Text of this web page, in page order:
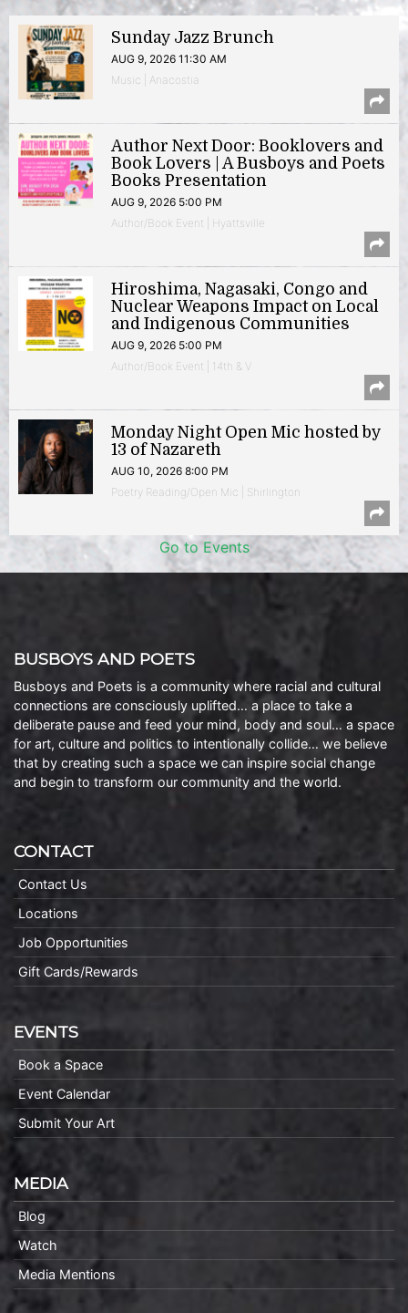
Sunday Jazz Brunch
AUG 9, 2026 11:30 AM
Music | Anacostia
Author Next Door: Booklovers and
Book Lovers | A Busboys and Poets
Books Presentation
AUG 9, 2026 5:00 PM
Author/Book Event | Hyattsville
Hiroshima, Nagasaki, Congo and
Nuclear Weapons Impact on Local
and Indigenous Communities
AUG 9, 2026 5:00 PM
Author/Book Event | 14th & V
Monday Night Open Mic hosted by
13 of Nazareth
AUG 10, 2026 8:00 PM
Poetry Reading/Open Mic | Shirlington
Go to Events
BUSBOYS AND POETS
Busboys and Poets is a community where racial and cultural
connections are consciously uplifted… a place to take a
deliberate pause and feed your mind, body and soul… a space
for art, culture and politics to intentionally collide… we believe
that by creating such a space we can inspire social change
and begin to transform our community and the world.
CONTACT
Contact Us
Locations
Job Opportunities
Gift Cards/Rewards
EVENTS
Book a Space
Event Calendar
Submit Your Art
MEDIA
Blog
Watch
Media Mentions